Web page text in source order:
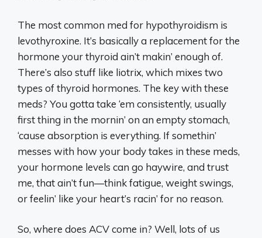
The most common med for hypothyroidism is
levothyroxine. It’s basically a replacement for the
hormone your thyroid ain’t makin’ enough of.
There’s also stuff like liotrix, which mixes two
types of thyroid hormones. The key with these
meds? You gotta take ‘em consistently, usually
first thing in the mornin’ on an empty stomach,
‘cause absorption is everything. If somethin’
messes with how your body takes in these meds,
your hormone levels can go haywire, and trust
me, that ain’t fun—think fatigue, weight swings,
or feelin’ like your heart’s racin’ for no reason.
So, where does ACV come in? Well, lots of us